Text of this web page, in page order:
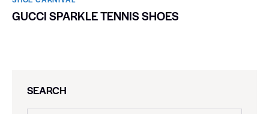
GUCCI SPARKLE TENNIS SHOES
SEARCH